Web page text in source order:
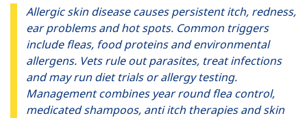
Allergic skin disease causes persistent itch, redness,
ear problems and hot spots. Common triggers
include fleas, food proteins and environmental
allergens. Vets rule out parasites, treat infections
and may run diet trials or allergy testing.
Management combines year round flea control,
medicated shampoos, anti itch therapies and skin